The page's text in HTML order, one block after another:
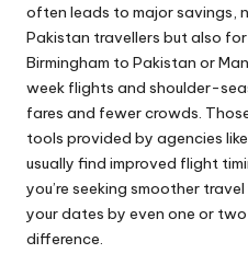
often leads to major savings,
Pakistan travellers but also
Birmingham to Pakistan or
week flights and shoulder-
fares and fewer crowds.
tools provided by agencies
usually find improved flight
you’re seeking smoother
your dates by even one or
difference.